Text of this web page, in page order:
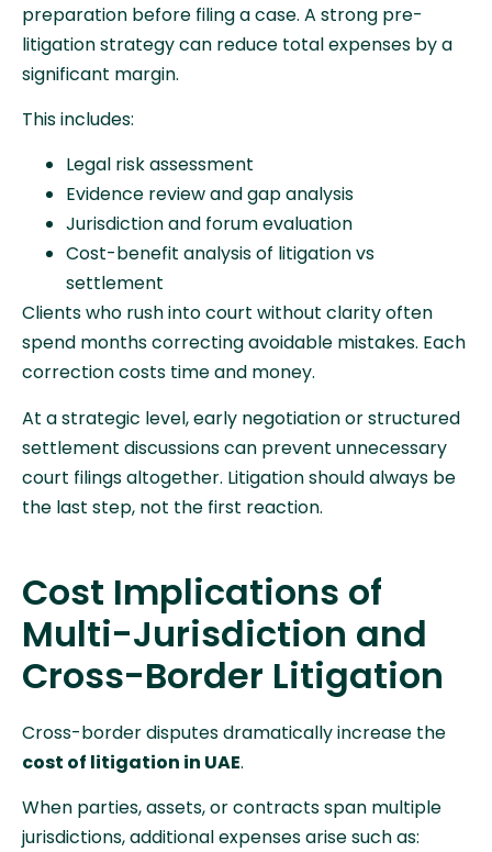
preparation before filing a case. A strong pre-
litigation strategy can reduce total expenses by a
significant margin.
This includes:
Legal risk assessment
Evidence review and gap analysis
Jurisdiction and forum evaluation
Cost-benefit analysis of litigation vs
settlement
Clients who rush into court without clarity often
spend months correcting avoidable mistakes. Each
correction costs time and money.
At a strategic level, early negotiation or structured
settlement discussions can prevent unnecessary
court filings altogether. Litigation should always be
the last step, not the first reaction.
Cost Implications of
Multi-Jurisdiction and
Cross-Border Litigation
Cross-border disputes dramatically increase the
cost of litigation in UAE.
When parties, assets, or contracts span multiple
jurisdictions, additional expenses arise such as: